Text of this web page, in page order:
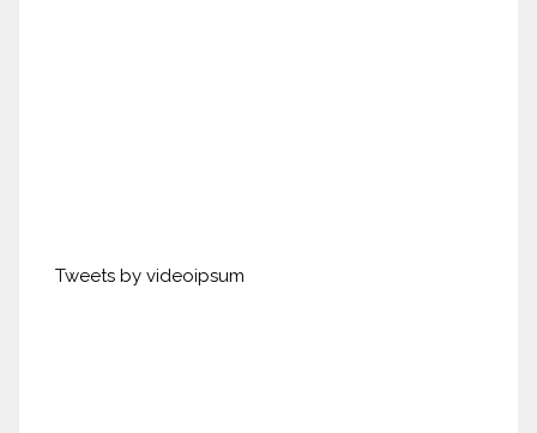
Tweets by videoipsum